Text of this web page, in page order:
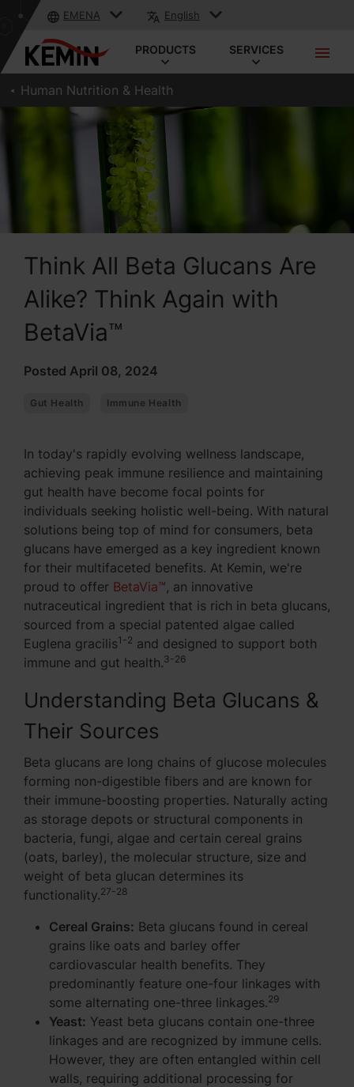
EMENA English
PRODUCTS SERVICES
Human Nutrition & Health
Think All Beta Glucans Are
Alike? Think Again with
BetaVia™
Posted April 08, 2024
Gut Health Immune Health
In today's rapidly evolving wellness landscape,
achieving peak immune resilience and maintaining
gut health have become focal points for
individuals seeking holistic well-being. With natural
solutions being top of mind for consumers, beta
glucans have emerged as a key ingredient known
for their multifaceted benefits. At Kemin, we're
proud to offer BetaVia™, an innovative
nutraceutical ingredient that is rich in beta glucans,
sourced from a special patented algae called
Euglena gracilis1-2 and designed to support both
immune and gut health.3-26
Understanding Beta Glucans &
Their Sources
Beta glucans are long chains of glucose molecules
forming non-digestible fibers and are known for
their immune-boosting properties. Naturally acting
as storage depots or structural components in
bacteria, fungi, algae and certain cereal grains
(oats, barley), the molecular structure, size and
weight of beta glucan determines its
functionality.27-28
Cereal Grains: Beta glucans found in cereal
grains like oats and barley offer
cardiovascular health benefits. They
predominantly feature one-four linkages with
some alternating one-three linkages.29
Yeast: Yeast beta glucans contain one-three
linkages and are recognized by immune cells.
However, they are often entangled within cell
walls, requiring additional processing for